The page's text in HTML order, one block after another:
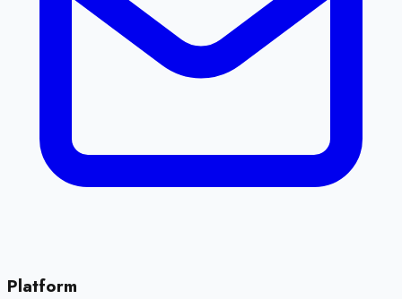
Platform